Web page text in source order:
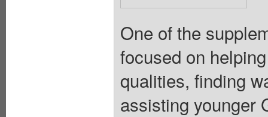
One of the
focused on
qualities, finding
assisting younger